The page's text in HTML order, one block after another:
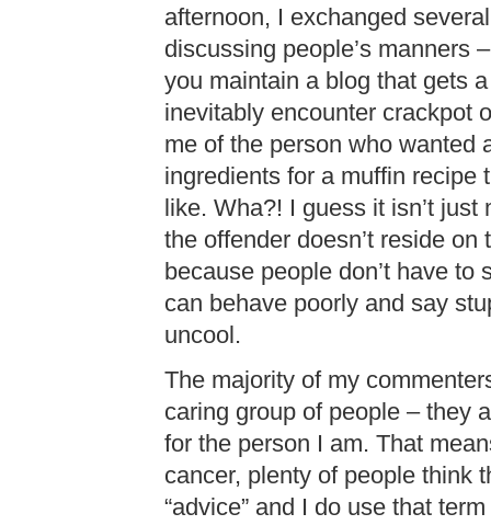
afternoon, I exchanged
discussing people’s manners
you maintain a blog that gets
inevitably encounter crackpot
me of the person who wanted
ingredients for a muffin recipe
like. Wha?! I guess it isn’t
the offender doesn’t reside
because people don’t have
can behave poorly and say
uncool.
The majority of my
caring group of people – they
for the person I am. That
cancer, plenty of people think
“advice” and I do use that